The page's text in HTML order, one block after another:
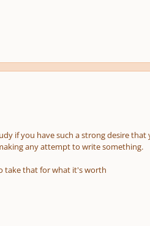
if you have such a strong desire that
any attempt to write something.
take that for what it's worth